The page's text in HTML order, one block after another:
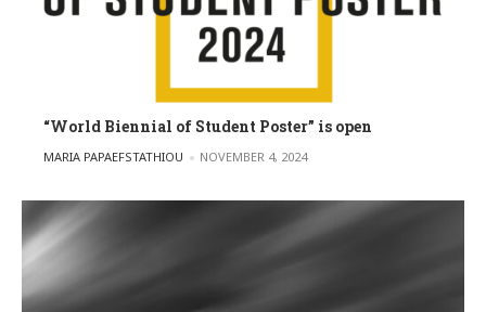
“World Biennial of Student Poster” is open
POSTED BY
MARIA PAPAEFSTATHIOU NOVEMBER 4, 2024